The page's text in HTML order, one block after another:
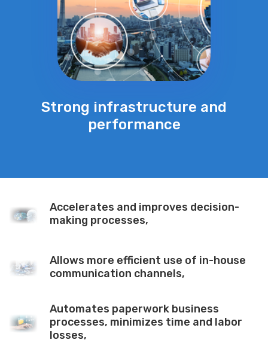
Strong infrastructure and
performance
Accelerates and improves decision-
making processes,
Allows more efficient use of in-house
communication channels,
Automates paperwork business
processes, minimizes time and labor
losses,